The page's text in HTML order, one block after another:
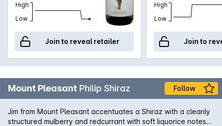
High
Low
Join to reveal retailer
High
Low
Join to
Mount Pleasant Philip Shiraz Follow
Jim from Mount Pleasant accentuates a Shiraz with a cleanly
structured mulberry and redcurrant with soft liquorice notes